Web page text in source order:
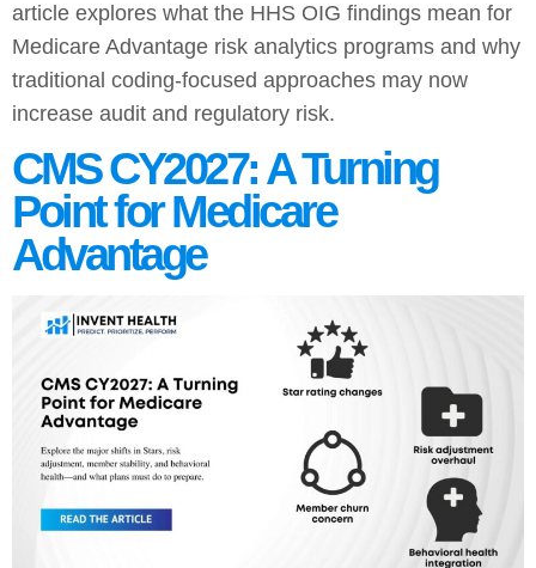
article explores what the HHS OIG findings mean for
Medicare Advantage risk analytics programs and why
traditional coding-focused approaches may now
increase audit and regulatory risk.
CMS CY2027: A Turning
Point for Medicare
Advantage